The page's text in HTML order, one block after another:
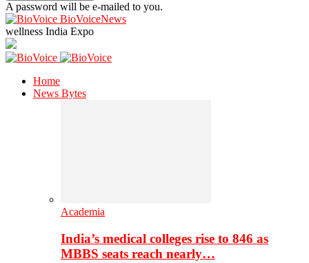
A password will be e-mailed to you.
BioVoiceNews
wellness India Expo
Home
News Bytes
Academia
India’s medical colleges rise to 846 as
MBBS seats reach nearly…